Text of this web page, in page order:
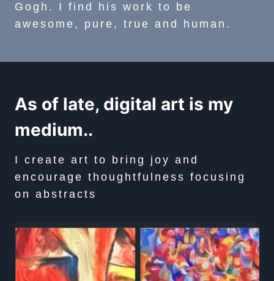
Gogh. I find his work to be
awesome, pure, true and human.
As of late, digital art is my
medium..
I create art to bring joy and
encourage thoughtfulness focusing
on abstracts